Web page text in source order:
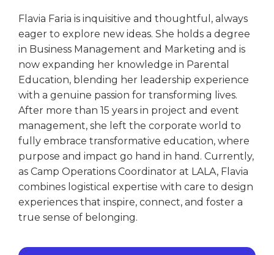
Flavia Faria is inquisitive and thoughtful, always
eager to explore new ideas. She holds a degree
in Business Management and Marketing and is
now expanding her knowledge in Parental
Education, blending her leadership experience
with a genuine passion for transforming lives.
After more than 15 years in project and event
management, she left the corporate world to
fully embrace transformative education, where
purpose and impact go hand in hand. Currently,
as Camp Operations Coordinator at LALA, Flavia
combines logistical expertise with care to design
experiences that inspire, connect, and foster a
true sense of belonging.